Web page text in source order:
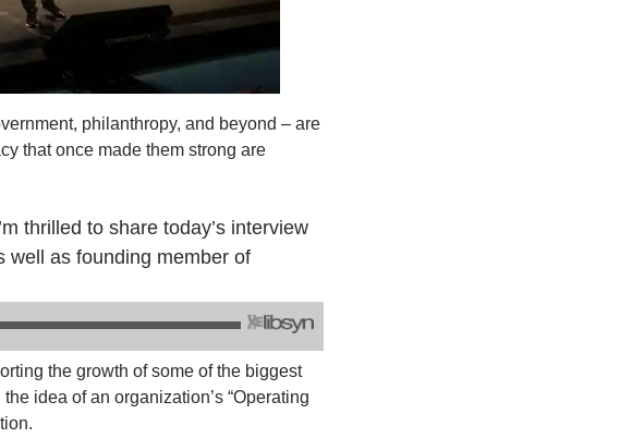
philanthropy, and beyond – are
that once made them strong are
thrilled to share today’s interview
well as founding member of
the growth of some of the biggest
idea of an organization’s “Operating